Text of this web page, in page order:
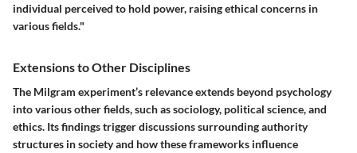
individual perceived to hold power, raising ethical concerns in
various fields."
Extensions to Other Disciplines
The Milgram experiment’s relevance extends beyond psychology
into various other fields, such as sociology, political science, and
ethics. Its findings trigger discussions surrounding authority
structures in society and how these frameworks influence